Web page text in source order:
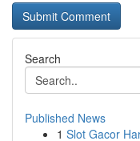
Search
Published News
1 Slot Gacor